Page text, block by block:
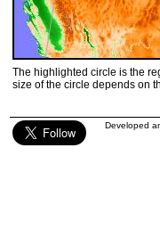
The highlighted circle is the
size of the circle depends on
Developed